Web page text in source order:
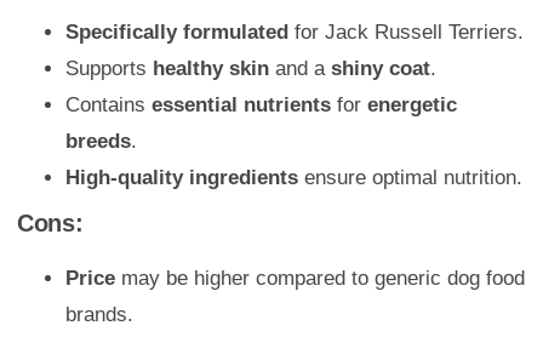
Specifically formulated for Jack Russell Terriers.
Supports healthy skin and a shiny coat.
Contains essential nutrients for energetic
breeds.
High-quality ingredients ensure optimal nutrition.
Cons:
Price may be higher compared to generic dog food
brands.